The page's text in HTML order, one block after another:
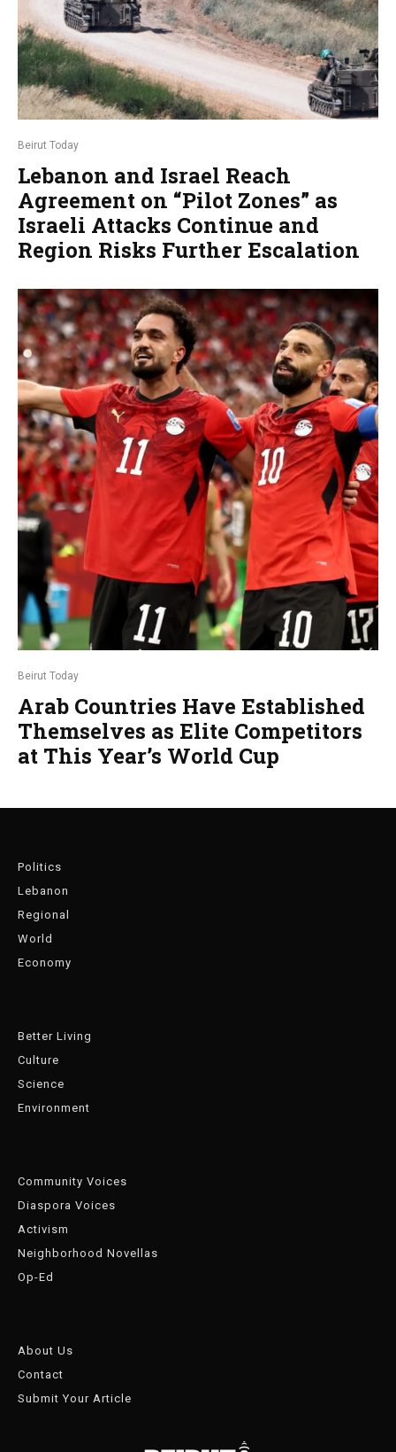
Beirut Today
Lebanon and Israel Reach
Agreement on “Pilot Zones” as
Israeli Attacks Continue and
Region Risks Further Escalation
Beirut Today
Arab Countries Have Established
Themselves as Elite Competitors
at This Year’s World Cup
Politics
Lebanon
Regional
World
Economy
Better Living
Culture
Science
Environment
Community Voices
Diaspora Voices
Activism
Neighborhood Novellas
Op-Ed
About Us
Contact
Submit Your Article